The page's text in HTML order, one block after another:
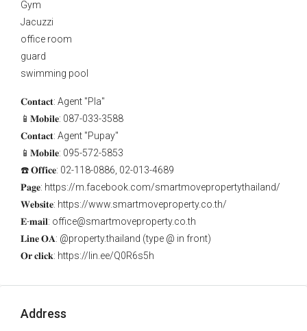
Gym
Jacuzzi
office room
guard
swimming pool
𝐂𝐨𝐧𝐭𝐚𝐜𝐭: Agent "Pla"
📱𝐌𝐨𝐛𝐢𝐥𝐞: 087-033-3588
𝐂𝐨𝐧𝐭𝐚𝐜𝐭: Agent "Pupay"
📱𝐌𝐨𝐛𝐢𝐥𝐞: 095-572-5853
☎️ 𝐎𝐟𝐟𝐢𝐜𝐞: 02-118-0886, 02-013-4689
𝐏𝐚𝐠𝐞: https://m.facebook.com/smartmovepropertythailand/
𝐖𝐞𝐛𝐬𝐢𝐭𝐞: https://www.smartmoveproperty.co.th/
𝐄-𝐦𝐚𝐢𝐥: office@smartmoveproperty.co.th
𝐋𝐢𝐧𝐞 𝐎𝐀: @property.thailand (type @ in front)
𝐎𝐫 𝐜𝐥𝐢𝐜𝐤: https://lin.ee/Q0R6s5h
Address